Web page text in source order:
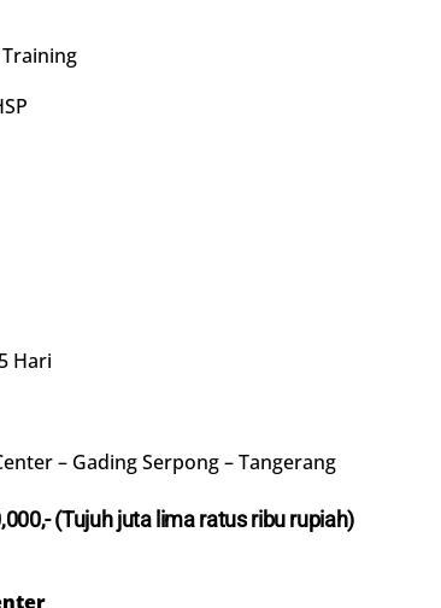
Hari
– Gading Serpong – Tangerang
(Tujuhjuta lima ratus ribu rupiah)